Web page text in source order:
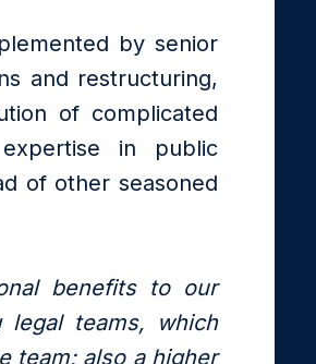
by senior
and restructuring,
of complicated
in public
of other seasoned
benefits to our
teams, which
team; also a higher